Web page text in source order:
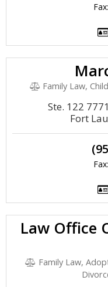
Family Law,
Ste. 122
Fort
Law Office
Family Law,